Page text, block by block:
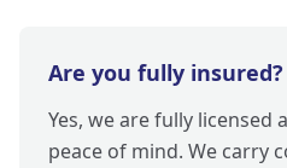
Are you fully insured?
Yes, we are fully
peace of mind. We carry